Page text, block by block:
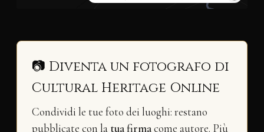
📷 Diventa un fotografo di
Cultural Heritage Online
Condividi le tue foto dei luoghi: restano
pubblicate con la tua firmacome autore. Più